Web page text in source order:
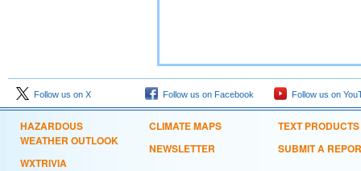
Follow us on X Follow us on Facebook Follow us on
HAZARDOUS
WEATHER OUTLOOK
WXTRIVIA
CLIMATE MAPS
NEWSLETTER
TEXT PRODUCTS
SUBMIT A